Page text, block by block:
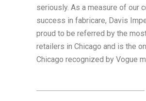
seriously. As a measure of our
success in fabricare, Davis
proud to be referred by the
retailers in Chicago and is the
Chicago recognized by Vogue